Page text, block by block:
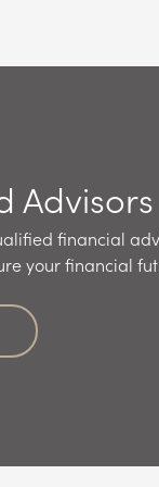
Advisors
financial
your financial